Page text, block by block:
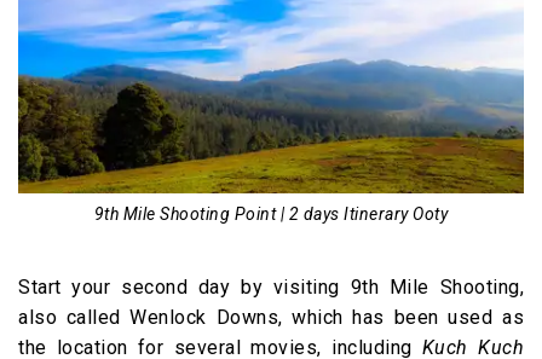
9th Mile Shooting Point | 2 days Itinerary Ooty
Start your second day by visiting 9th Mile Shooting,
also called Wenlock Downs, which has been used as
the location for several movies, including Kuch Kuch